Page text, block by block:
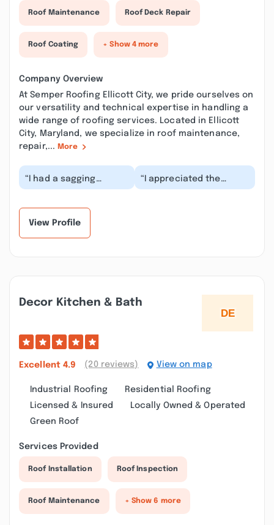
Roof Maintenance Roof Deck Repair
Roof Coating + Show 4 more
Company Overview
At Semper Roofing Ellicott City, we pride ourselves on
our versatility and technical expertise in handling a
wide range of roofing services. Located in Ellicott
City, Maryland, we specialize in roof maintenance,
repair,... More
“I had a sagging
section over my porch
“I appreciated the
respect the crew
View Profile
Decor Kitchen & Bath
Excellent 4.9 (20 reviews) View on map
Industrial Roofing
Residential Roofing
Licensed & Insured
Locally Owned & Operated
Green Roof
Services Provided
Roof Installation Roof Inspection
Roof Maintenance + Show 6 more